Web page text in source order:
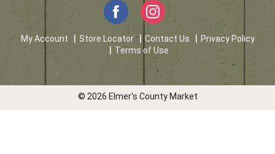
My Account Store Locator Contact Us
Privacy Policy
Terms of Use
© 2026 Elmer's County Market